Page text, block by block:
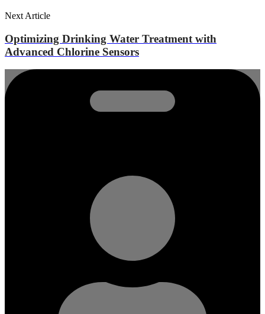
Next Article
Optimizing Drinking Water Treatment with
Advanced Chlorine Sensors